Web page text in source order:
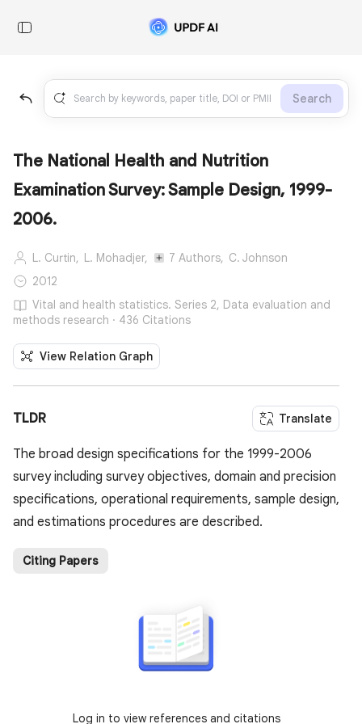
Search
The National Health and Nutrition
Examination Survey: Sample Design, 1999-
2006.
L. Curtin, L. Mohadjer, 7 Authors, C. Johnson
2012
Vital and health statistics. Series 2, Data evaluation and
methods research · 436 Citations
View Relation Graph
TLDR Translate
The broad design specifications for the 1999-2006
survey including survey objectives, domain and precision
specifications, operational requirements, sample design,
and estimations procedures are described.
Citing Papers
Log in to view references and citations